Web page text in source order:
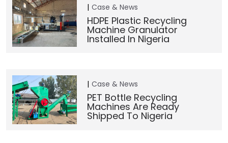
Case & News
HDPE Plastic Recycling
Machine Granulator
Installed In Nigeria
Case & News
PET Bottle Recycling
Machines Are Ready
Shipped To Nigeria